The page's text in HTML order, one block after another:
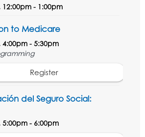
12:00pm - 1:00pm
to Medicare
4:00pm - 5:30pm
Register
del Seguro Social:
5:00pm - 6:00pm